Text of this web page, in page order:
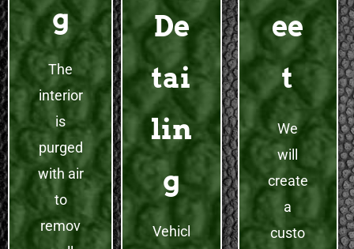
g
The
interior
is
purged
with air
to
remov
De
tai
lin
g
Vehicl
ee
t
We
will
create
a
custo